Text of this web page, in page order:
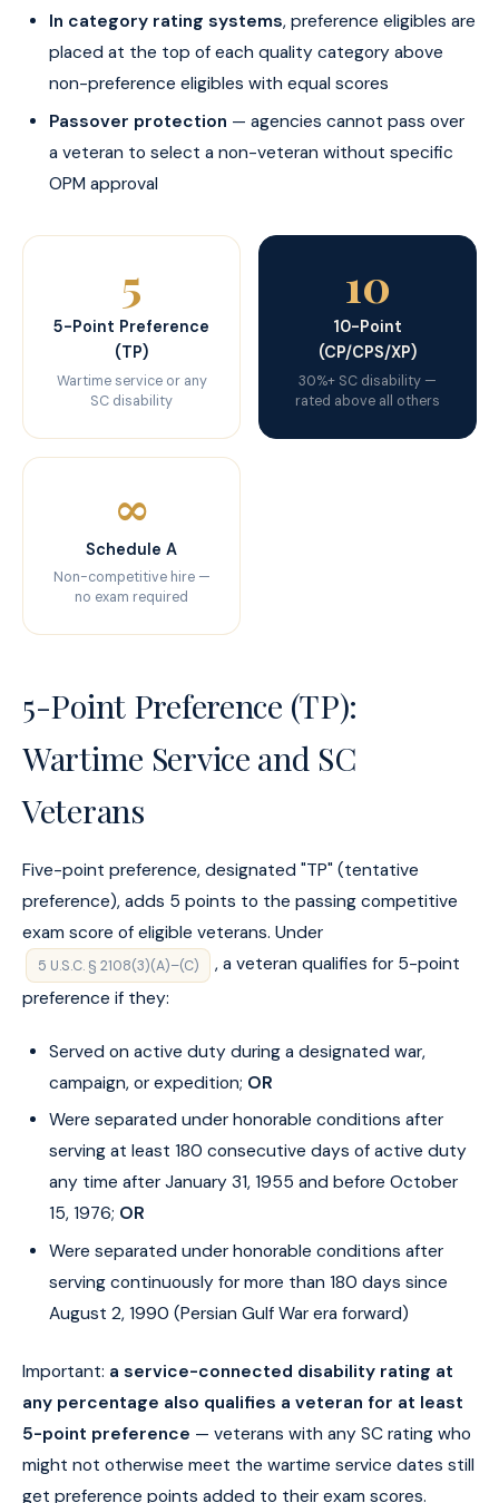
In category rating systems, preference eligibles are
placed at the top of each quality category above
non-preference eligibles with equal scores
Passover protection — agencies cannot pass over
a veteran to select a non-veteran without specific
OPM approval
5
5-Point Preference
(TP)
Wartime service or any
SC disability
10
10-Point
(CP/CPS/XP)
30%+ SC disability —
rated above all others
∞
Schedule A
Non-competitive hire —
no exam required
5-Point Preference (TP):
Wartime Service and SC
Veterans
Five-point preference, designated "TP" (tentative
preference), adds 5 points to the passing competitive
exam score of eligible veterans. Under
5 U.S.C. § 2108(3)(A)–(C)
, a veteran qualifies for 5-point
preference if they:
Served on active duty during a designated war,
campaign, or expedition; OR
Were separated under honorable conditions after
serving at least 180 consecutive days of active duty
any time after January 31, 1955 and before October
15, 1976; OR
Were separated under honorable conditions after
serving continuously for more than 180 days since
August 2, 1990 (Persian Gulf War era forward)
Important: a service-connected disability rating at
any percentage also qualifies a veteran for at least
5-point preference — veterans with any SC rating who
might not otherwise meet the wartime service dates still
get preference points added to their exam scores.